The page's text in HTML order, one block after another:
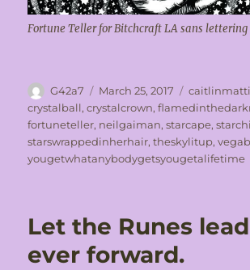
Fortune Teller for Bitchcraft LA sans lettering
Author
G42a7
Posted
on
March 25, 2017 Tags
crystalball,crystalcrown,
fortuneteller, neilgaiman,starcape,
starswrappedinherhair,theskylitup,
yougetwhatanybodygetsyougetalifetime
Let the Runes
ever forward.